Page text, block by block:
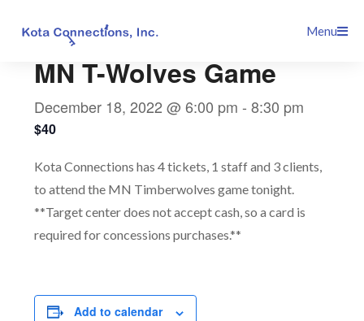
Menu
MN T-Wolves Game
December 18, 2022 @ 6:00 pm -8:30 pm
$40
Kota Connections has 4 tickets, 1 staff and 3 clients,
to attend the MN Timberwolves game tonight.
**Target center does not accept cash, so a card is
required for concessions purchases.**
Add to calendar